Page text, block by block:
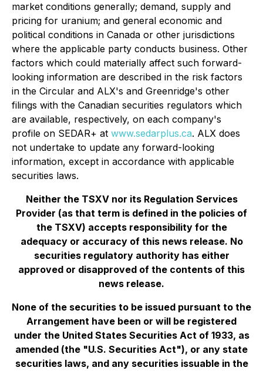
market conditions generally; demand, supply and
pricing for uranium; and general economic and
political conditions in Canada or other jurisdictions
where the applicable party conducts business. Other
factors which could materially affect such forward-
looking information are described in the risk factors
in the Circular and ALX's and Greenridge's other
filings with the Canadian securities regulators which
are available, respectively, on each company's
profile on SEDAR+ at www.sedarplus.ca. ALX does
not undertake to update any forward-looking
information, except in accordance with applicable
securities laws.
Neither the TSXV nor its Regulation Services
Provider (as that term is defined in the policies of
the TSXV) accepts responsibility for the
adequacy or accuracy of this news release. No
securities regulatory authority has either
approved or disapproved of the contents of this
news release.
None of the securities to be issued pursuant to the
Arrangement have been or will be registered
under the United States Securities Act of 1933, as
amended (the "U.S. Securities Act"), or any state
securities laws, and any securities issuable in the